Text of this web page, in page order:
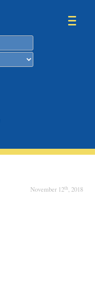
November 12th, 2018